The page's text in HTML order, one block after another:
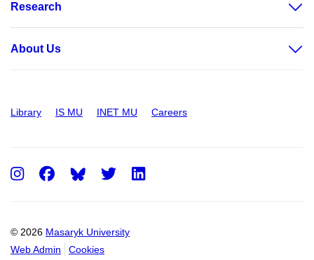
Research
About Us
Library IS MU INET MU Careers
© 2026 Masaryk University
Web Admin
Cookies
Instagram
FacebookTwitter